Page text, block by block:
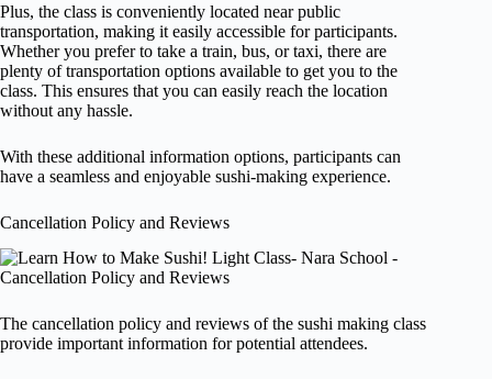
Plus, the class is conveniently located near public
transportation, making it easily accessible for participants.
Whether you prefer to take a train, bus, or taxi, there are
plenty of transportation options available to get you to the
class. This ensures that you can easily reach the location
without any hassle.
With these additional information options, participants can
have a seamless and enjoyable sushi-making experience.
Cancellation Policy and Reviews
The cancellation policy and reviews of the sushi making class
provide important information for potential attendees.